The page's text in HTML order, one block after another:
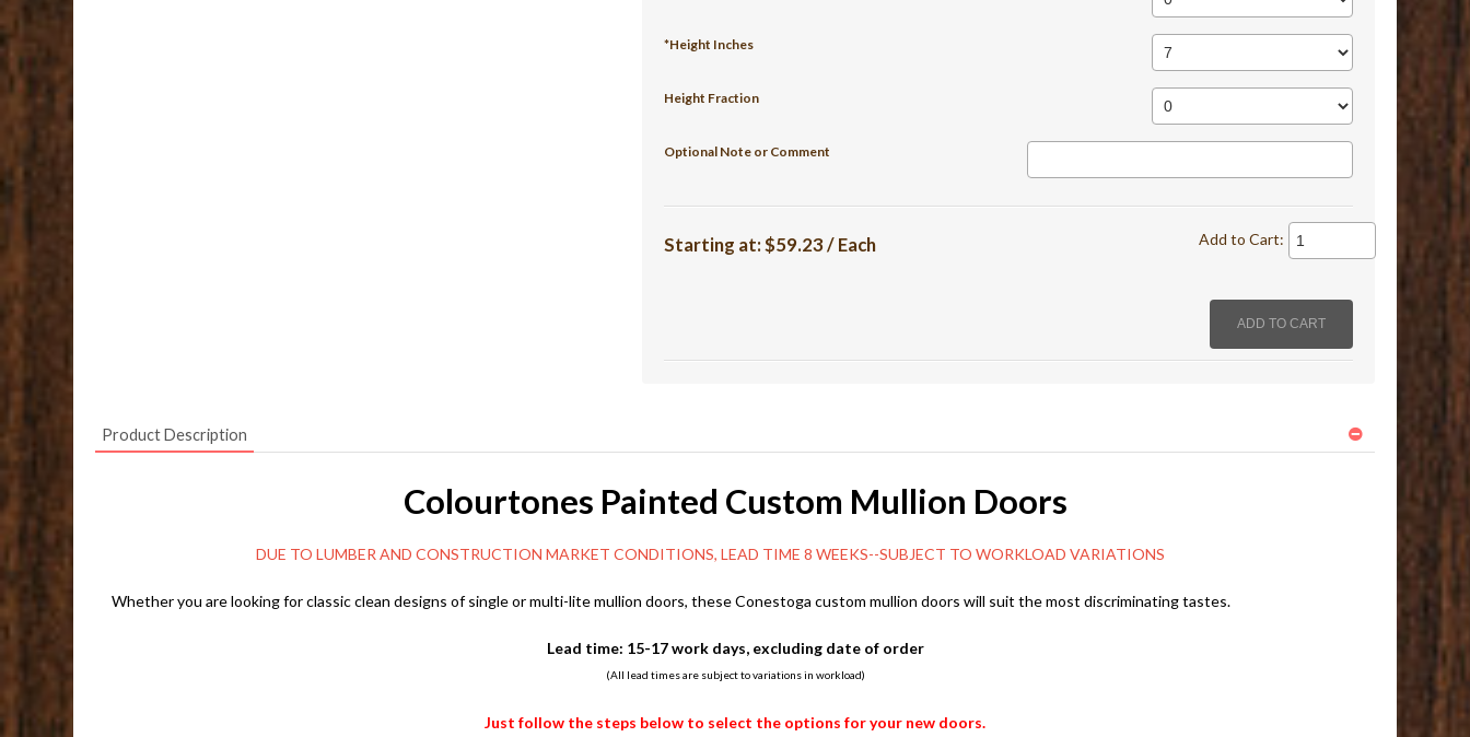
*Height Inches
Height Fraction
Optional Note or Comment
Starting at:$59.23 / Each Add to Cart:
Product Description
Colourtones Painted Custom Mullion Doors
DUE TO LUMBER AND CONSTRUCTION MARKET CONDITIONS, LEAD TIME 8 WEEKS--SUBJECT TO WORKLOAD VARIATIONS
Whether you are looking for classic clean designs of single or multi-lite mullion doors, these Conestoga custom mullion doors will suit the most discriminating tastes.
Lead time: 15-17 work days, excluding date of order
(All lead times are subject to variations in workload)
Just follow the steps below to select the options for your new doors.